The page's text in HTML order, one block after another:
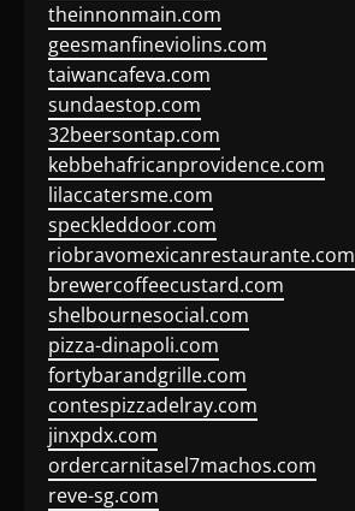
theinnonmain.com
geesmanfineviolins.com
taiwancafeva.com
sundaestop.com
32beersontap.com
kebbehafricanprovidence.com
lilaccatersme.com
speckleddoor.com
riobravomexicanrestaurante.com
brewercoffeecustard.com
shelbournesocial.com
pizza-dinapoli.com
fortybarandgrille.com
contespizzadelray.com
jinxpdx.com
ordercarnitasel7machos.com
reve-sg.com